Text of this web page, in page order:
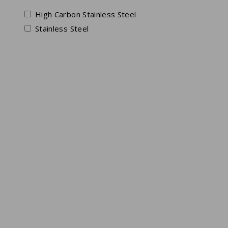
High Carbon Stainless Steel
Stainless Steel